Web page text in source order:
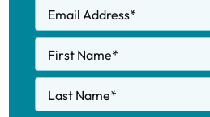
Email Address*
First Name*
Last Name*